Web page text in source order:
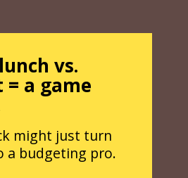
vs.
a game
might just turn
a budgeting pro.